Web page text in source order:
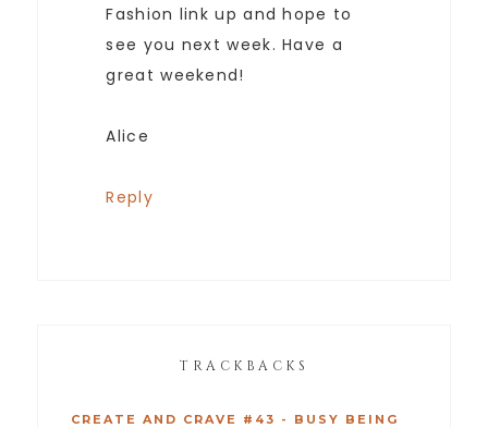
Fashion link up and hope to
see you next week. Have a
great weekend!
Alice
Reply
TRACKBACKS
CREATE AND CRAVE #43 - BUSY BEING